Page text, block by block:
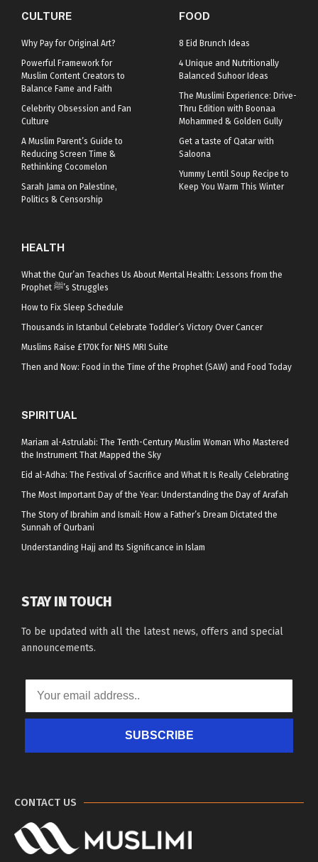
CULTURE
Why Pay for Original Art?
Powerful Framework for
Muslim Content Creators to
Balance Fame and Faith
Celebrity Obsession and Fan
Culture
A Muslim Parent’s Guide to
Reducing Screen Time &
Rethinking Cocomelon
Sarah Jama on Palestine,
Politics & Censorship
FOOD
8 Eid Brunch Ideas
4 Unique and Nutritionally
Balanced Suhoor Ideas
The Muslimi Experience: Drive-
Thru Edition with Boonaa
Mohammed & Golden Gully
Get a taste of Qatar with
Saloona
Yummy Lentil Soup Recipe to
Keep You Warm This Winter
HEALTH
What the Qur’an Teaches Us About Mental Health: Lessons from the
Prophet ﷺ’s Struggles
How to Fix Sleep Schedule
Thousands in Istanbul Celebrate Toddler’s Victory Over Cancer
Muslims Raise £170K for NHS MRI Suite
Then and Now: Food in the Time of the Prophet (SAW) and Food Today
SPIRITUAL
Mariam al-Astrulabi: The Tenth-Century Muslim Woman Who Mastered
the Instrument That Mapped the Sky
Eid al-Adha: The Festival of Sacrifice and What It Is Really Celebrating
The Most Important Day of the Year: Understanding the Day of Arafah
The Story of Ibrahim and Ismail: How a Father’s Dream Dictated the
Sunnah of Qurbani
Understanding Hajj and Its Significance in Islam
STAY IN TOUCH
To be updated with all the latest news, offers and special
announcements.
SUBSCRIBE
CONTACT US